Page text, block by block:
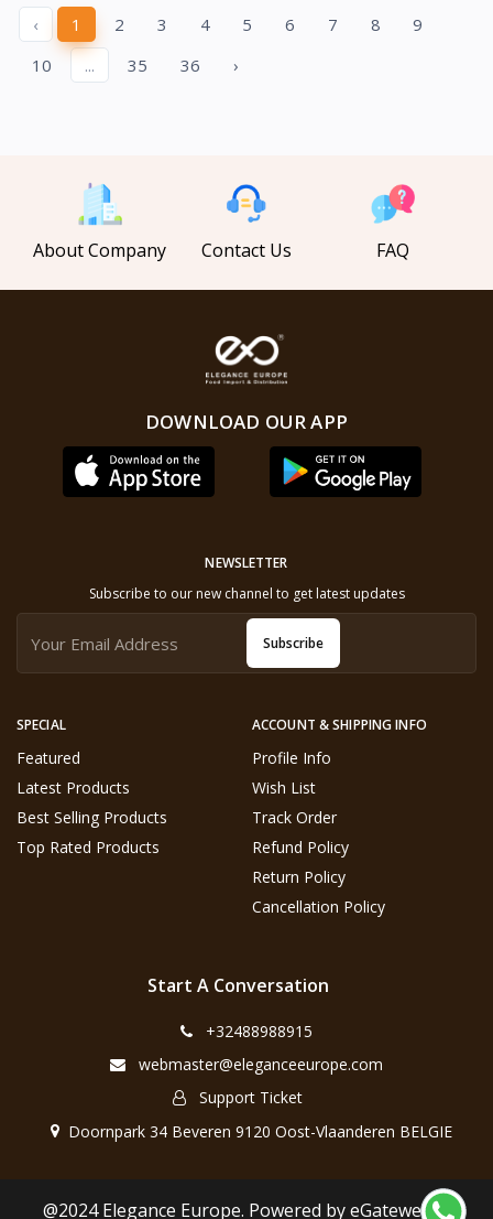
‹ 1 2 3 4 5 6 7 8
9
10
... 35 36 ›
About Company Contact Us FAQ
DOWNLOAD OUR APP
SPECIAL
Featured
Latest Products
Best Selling Products
Top Rated Products
ACCOUNT & SHIPPING INFO
Profile Info
Wish List
Track Order
Refund Policy
Return Policy
Cancellation Policy
NEWSLETTER
Subscribe to our new channel to get latest updates
Subscribe
Start A Conversation
+32488988915
webmaster@eleganceeurope.com
Support Ticket
Doornpark 34 Beveren 9120 Oost-Vlaanderen BELGIE
@2024 Elegance Europe. Powered by eGateweb.nl